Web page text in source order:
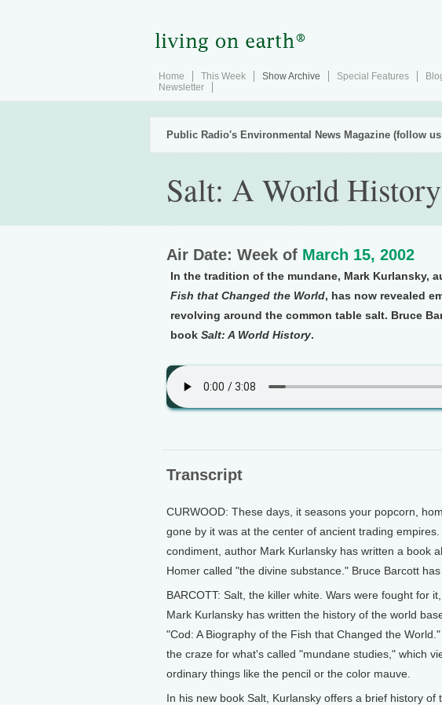
Home This Week Show Archive Special Features
Newsletter
Public Radio's Environmental News Magazine (follow
Salt: A World History
Air Date: Week of March 15, 2002
In the tradition of the mundane, Mark Kurlansky,
Fish that Changed the World, has now revealed
revolving around the common table salt. Bruce
book Salt: A World History.
Transcript
CURWOOD: These days, it seasons your popcorn,
gone by it was at the center of ancient trading
condiment, author Mark Kurlansky has written a book
Homer called "the divine substance." Bruce Barcott
BARCOTT: Salt, the killer white. Wars were fought for
Mark Kurlansky has written the history of the world
"Cod: A Biography of the Fish that Changed the
the craze for what's called "mundane studies," which
ordinary things like the pencil or the color mauve.
In his new book Salt, Kurlansky offers a brief history of